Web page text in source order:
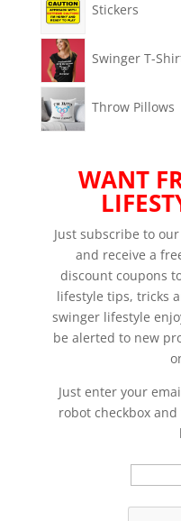
Stickers
Swinger T-
Throw Pillows
WANT
Just subscribe to
and receive a
discount coupons
lifestyle tips, tricks
swinger lifestyle
be alerted to new
Just enter your
robot checkbox